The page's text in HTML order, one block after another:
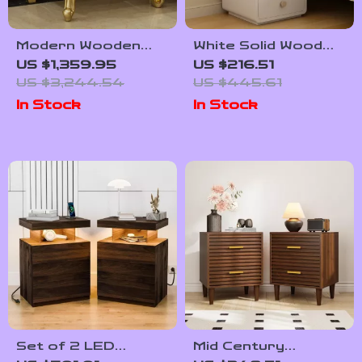
Modern Wooden
Nightstand with
Golden Design
US $1,359.95
US $3,244.54
In Stock
White Solid Wood
Nightstand with
Leather Surface
and Drawers
US $216.51
US $445.61
In Stock
Set of 2 LED
Mid Century